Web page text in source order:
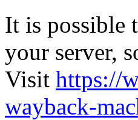
It is possible
your server,
Visit https://
wayback-